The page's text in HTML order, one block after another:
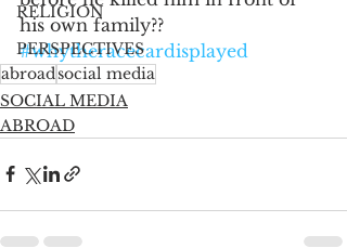
RELIGION
PERSPECTIVES
his own family??
#whytheracecardisplayed
abroadsocial media
SOCIAL MEDIA
ABROAD